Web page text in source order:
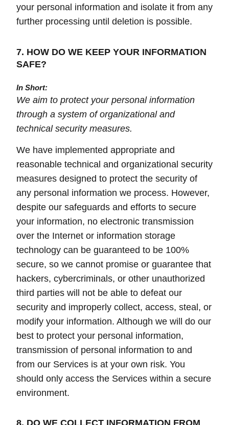
your personal information and isolate it from any
further processing until deletion is possible.
7. HOW DO WE KEEP YOUR INFORMATION
SAFE?
In Short:
We aim to protect your personal information
through a system of organizational and
technical security measures.
We have implemented appropriate and
reasonable technical and organizational security
measures designed to protect the security of
any personal information we process. However,
despite our safeguards and efforts to secure
your information, no electronic transmission
over the Internet or information storage
technology can be guaranteed to be 100%
secure, so we cannot promise or guarantee that
hackers, cybercriminals, or other unauthorized
third parties will not be able to defeat our
security and improperly collect, access, steal, or
modify your information. Although we will do our
best to protect your personal information,
transmission of personal information to and
from our Services is at your own risk. You
should only access the Services within a secure
environment.